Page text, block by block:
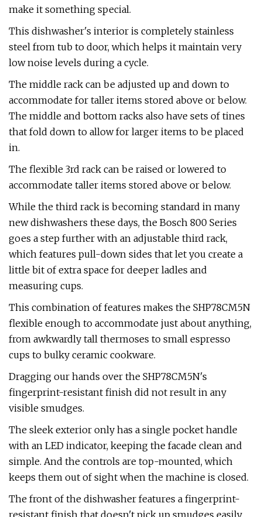
make it something special.
This dishwasher's interior is completely stainless
steel from tub to door, which helps it maintain very
low noise levels during a cycle.
The middle rack can be adjusted up and down to
accommodate for taller items stored above or below.
The middle and bottom racks also have sets of tines
that fold down to allow for larger items to be placed
in.
The flexible 3rd rack can be raised or lowered to
accommodate taller items stored above or below.
While the third rack is becoming standard in many
new dishwashers these days, the Bosch 800 Series
goes a step further with an adjustable third rack,
which features pull-down sides that let you create a
little bit of extra space for deeper ladles and
measuring cups.
This combination of features makes the SHP78CM5N
flexible enough to accommodate just about anything,
from awkwardly tall thermoses to small espresso
cups to bulky ceramic cookware.
Dragging our hands over the SHP78CM5N's
fingerprint-resistant finish did not result in any
visible smudges.
The sleek exterior only has a single pocket handle
with an LED indicator, keeping the facade clean and
simple. And the controls are top-mounted, which
keeps them out of sight when the machine is closed.
The front of the dishwasher features a fingerprint-
resistant finish that doesn't pick up smudges easily.